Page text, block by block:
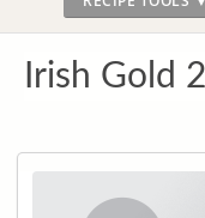
Irish Gold